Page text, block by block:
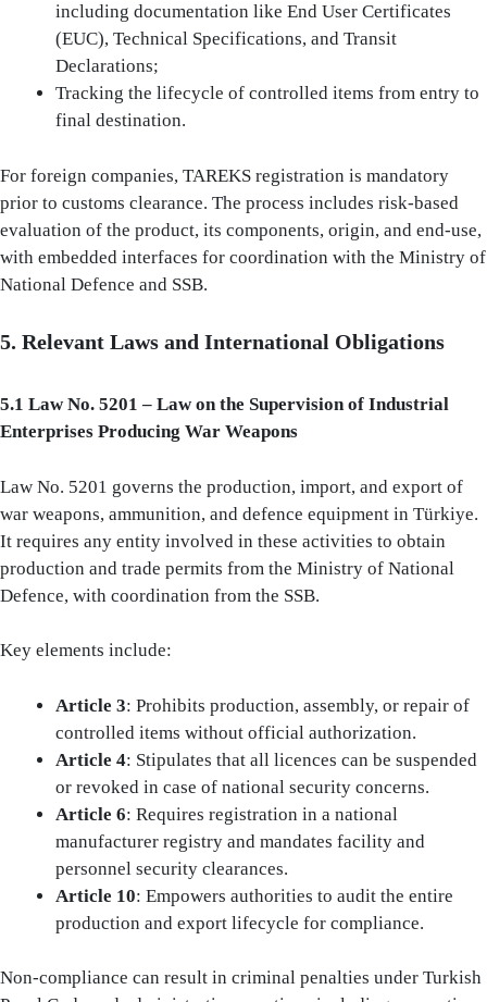
including documentation like End User Certificates
(EUC), Technical Specifications, and Transit
Declarations;
Tracking the lifecycle of controlled items from entry to
final destination.
For foreign companies, TAREKS registration is mandatory
prior to customs clearance. The process includes risk-based
evaluation of the product, its components, origin, and end-use,
with embedded interfaces for coordination with the Ministry of
National Defence and SSB.
5. Relevant Laws and International Obligations
5.1 Law No. 5201 – Law on the Supervision of Industrial
Enterprises Producing War Weapons
Law No. 5201 governs the production, import, and export of
war weapons, ammunition, and defence equipment in Türkiye.
It requires any entity involved in these activities to obtain
production and trade permits from the Ministry of National
Defence, with coordination from the SSB.
Key elements include:
Article 3: Prohibits production, assembly, or repair of
controlled items without official authorization.
Article 4: Stipulates that all licences can be suspended
or revoked in case of national security concerns.
Article 6: Requires registration in a national
manufacturer registry and mandates facility and
personnel security clearances.
Article 10: Empowers authorities to audit the entire
production and export lifecycle for compliance.
Non-compliance can result in criminal penalties under Turkish